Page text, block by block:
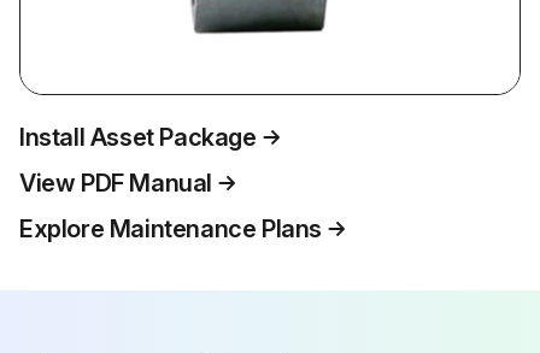
Install Asset Package
View PDF Manual
Explore Maintenance Plans